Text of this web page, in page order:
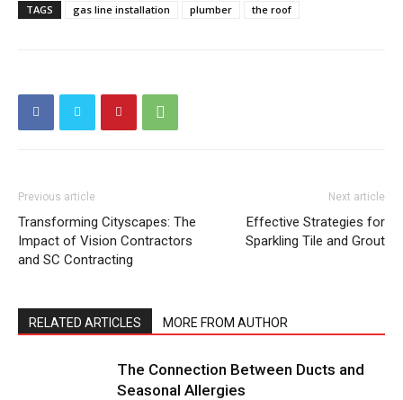
TAGS gas line installation plumber the roof
Previous article
Transforming Cityscapes: The
Impact of Vision Contractors
and SC Contracting
Next article
Effective Strategies for
Sparkling Tile and Grout
RELATED ARTICLES MORE FROM AUTHOR
The Connection Between Ducts and
Seasonal Allergies